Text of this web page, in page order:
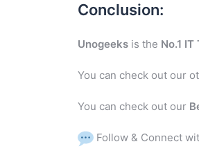
Conclusion:
Unogeeks is the No.1
You can check out our
You can check out our
Follow & Connect